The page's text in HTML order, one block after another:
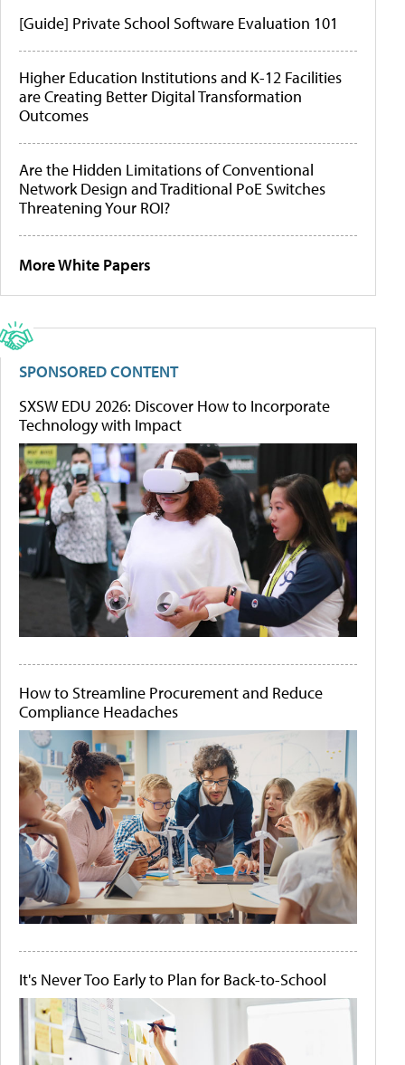
[Guide] Private School Software Evaluation 101
Higher Education Institutions and K-12 Facilities
are Creating Better Digital Transformation
Outcomes
Are the Hidden Limitations of Conventional
Network Design and Traditional PoE Switches
Threatening Your ROI?
More White Papers
SPONSORED CONTENT
SXSW EDU 2026: Discover How to Incorporate
Technology with Impact
How to Streamline Procurement and Reduce
Compliance Headaches
It's Never Too Early to Plan for Back-to-School